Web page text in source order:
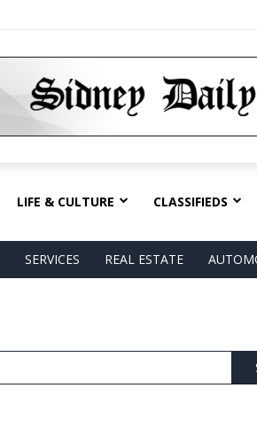
LIFE & CULTURE CLASSIFIEDS
SERVICES REAL ESTATE